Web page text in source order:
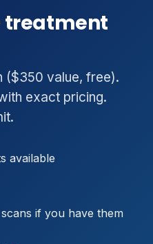
treatment
($350 value, free).
exact pricing.
available
if you have them